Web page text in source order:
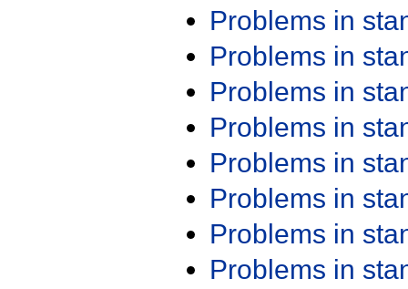
Problems in
Problems in
Problems in
Problems in
Problems in
Problems in
Problems in
Problems in